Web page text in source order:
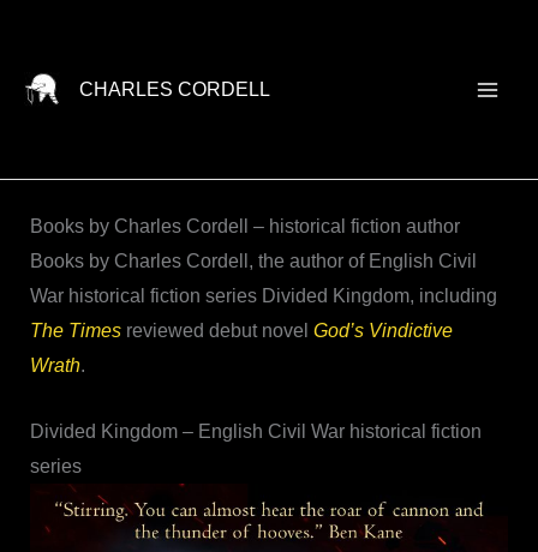
content
CHARLES CORDELL
Books by Charles Cordell – historical fiction author
Books by Charles Cordell, the author of English Civil
War historical fiction series Divided Kingdom, including
The Timesreviewed debut novel God’s Vindictive
Wrath.
Divided Kingdom – English Civil War historical fiction
series